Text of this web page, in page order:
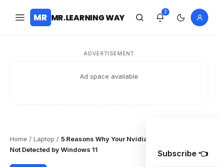
MR MR.LEARNING WAY
3
ADVERTISEMENT
Ad space available
Subscribe 👈
Home / Laptop / 5 Reasons Why Your Nvidia Graphics Card is
Not Detected by Windows 11